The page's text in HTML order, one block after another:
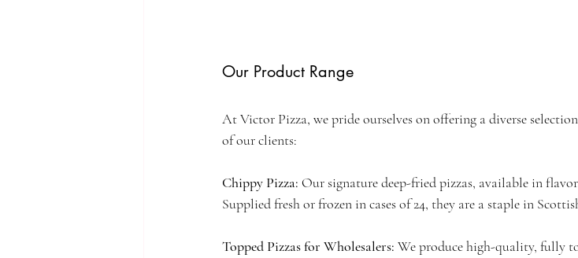
Our Product Range
At Victor Pizza, we pride ourselves on offering a diverse
of our clients:
Chippy Pizza: Our signature deep-fried pizzas, available in
Supplied fresh or frozen in cases of 24, they are a staple in
Topped Pizzas for Wholesalers: We produce high-quality, fully